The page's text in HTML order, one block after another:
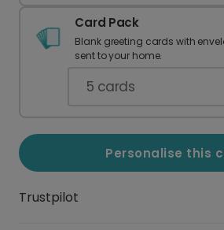
Card Pack
Blank greeting cards with
sent to your home.
5 cards
Personalise this
Trustpilot